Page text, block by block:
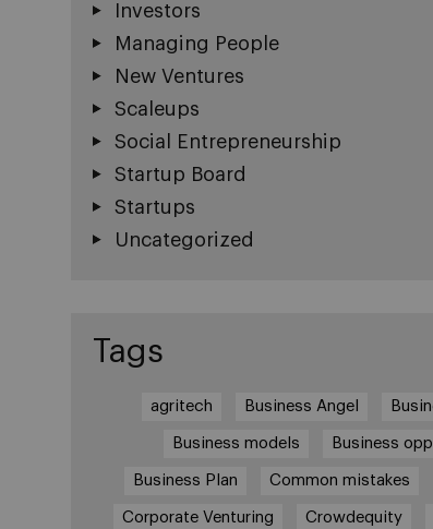
Investors
Managing People
New Ventures
Scaleups
Social Entrepreneurship
Startup Board
Startups
Uncategorized
Tags
agritech Business Angel
Business models Business
Business Plan Common mistakes
Corporate Venturing Crowdequity